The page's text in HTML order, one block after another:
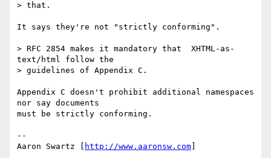
> that.
It says they're not "strictly conforming".
> RFC 2854 makes it mandatory that  XHTML-as-
text/html follow the
> guidelines of Appendix C.
Appendix C doesn't prohibit additional namespaces
nor say documents
must be strictly conforming.
--
Aaron Swartz [
http://www.aaronsw.com